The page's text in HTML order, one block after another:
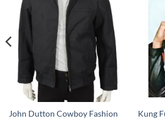
John Dutton Cowboy Fashion
Kung